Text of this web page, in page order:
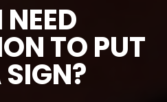
TO PUT
SIGN?